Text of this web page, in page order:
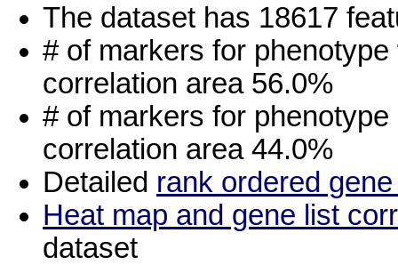
The dataset has 18617
# of markers for phenotype
correlation area 56.0%
# of markers for phenotype
correlation area 44.0%
Detailed rank ordered
Heat map and gene list
dataset